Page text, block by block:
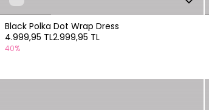
Black Polka Dot Wrap Dress
4.999,95 TL2.999,95 TL
40%